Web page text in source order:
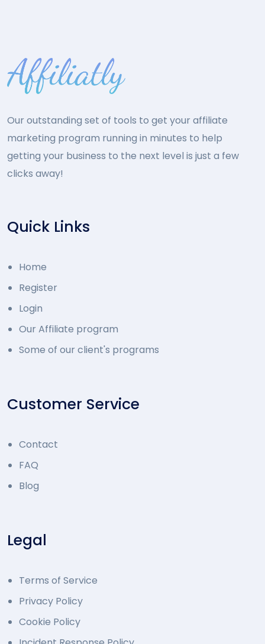
Our outstanding set of tools to get your affiliate
marketing program running in minutes to help
getting your business to the next level is just a few
clicks away!
Quick Links
Home
Register
Login
Our Affiliate program
Some of our client's programs
Customer Service
Contact
FAQ
Blog
Legal
Terms of Service
Privacy Policy
Cookie Policy